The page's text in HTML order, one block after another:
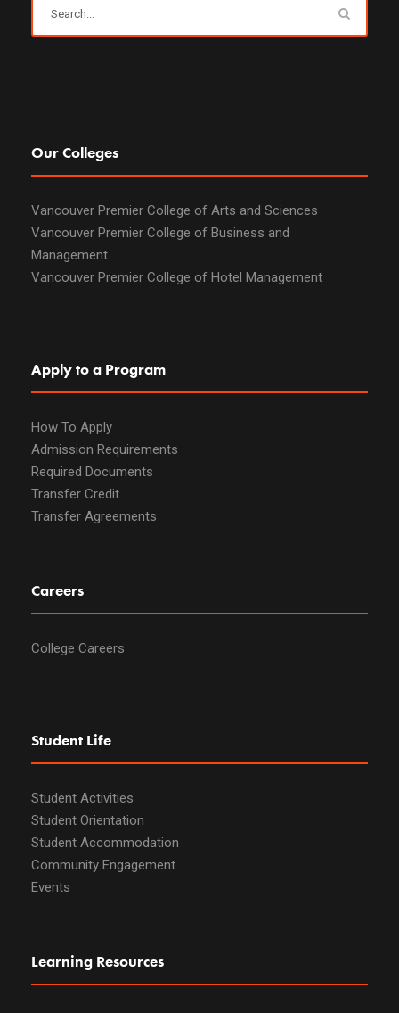
Our Colleges
Vancouver Premier College of Arts and Sciences
Vancouver Premier College of Business and
Management
Vancouver Premier College of Hotel Management
Apply to a Program
How To Apply
Admission Requirements
Required Documents
Transfer Credit
Transfer Agreements
Careers
College Careers
Student Life
Student Activities
Student Orientation
Student Accommodation
Community Engagement
Events
Learning Resources